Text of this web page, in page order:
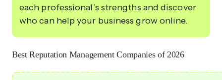
each professional’s strengths and discover
who can help your business grow online.
Best Reputation Management Companies of 2026